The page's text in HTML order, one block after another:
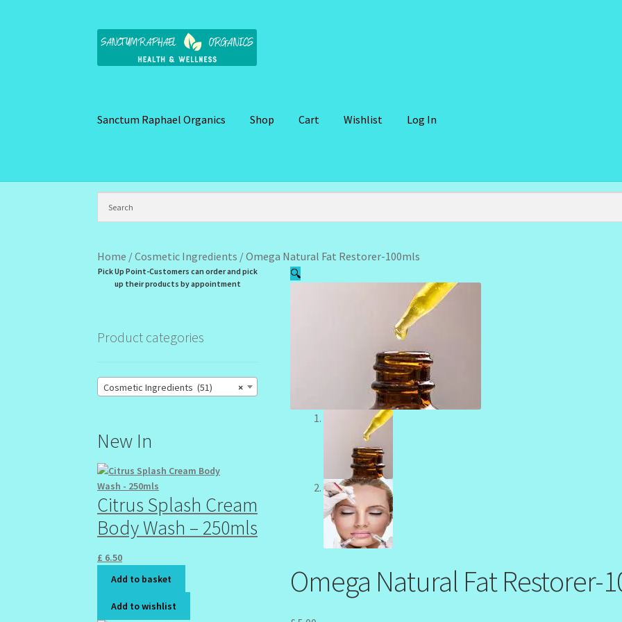
Skip
Skip
Sanctum Raphael Organics Shop Cart Wishlist Log In
Kitchen Cosmetics – Facial Cleansers
Santum Raphael Spa OrganicsShop Special Offer
Home /Cosmetic Ingredients /Omega Natural Fat Restorer-100mls
🔍
Omega Natural Fat Restorer-
Pick Up Point-Customers can order and pick
up their products by appointment
Product categories
×
Cosmetic Ingredients (51)
New In
Citrus Splash Cream
Body Wash – 250mls
£ 6.50
Add to basket
Add to wishlist